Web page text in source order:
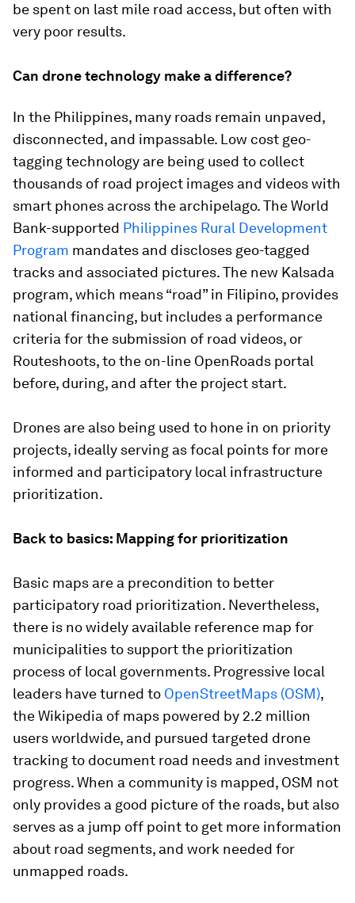
be spent on last mile road access, but often with
very poor results.
Can drone technology make a difference?
In the Philippines, many roads remain unpaved,
disconnected, and impassable. Low cost geo-
tagging technology are being used to collect
thousands of road project images and videos with
smart phones across the archipelago. The World
Bank-supported Philippines Rural Development
Program mandates and discloses geo-tagged
tracks and associated pictures. The new Kalsada
program, which means “road” in Filipino, provides
national financing, but includes a performance
criteria for the submission of road videos, or
Routeshoots, to the on-line OpenRoads portal
before, during, and after the project start.
Drones are also being used to hone in on priority
projects, ideally serving as focal points for more
informed and participatory local infrastructure
prioritization.
Back to basics: Mapping for prioritization
Basic maps are a precondition to better
participatory road prioritization. Nevertheless,
there is no widely available reference map for
municipalities to support the prioritization
process of local governments. Progressive local
leaders have turned to OpenStreetMaps (OSM),
the Wikipedia of maps powered by 2.2 million
users worldwide, and pursued targeted drone
tracking to document road needs and investment
progress. When a community is mapped, OSM not
only provides a good picture of the roads, but also
serves as a jump off point to get more information
about road segments, and work needed for
unmapped roads.